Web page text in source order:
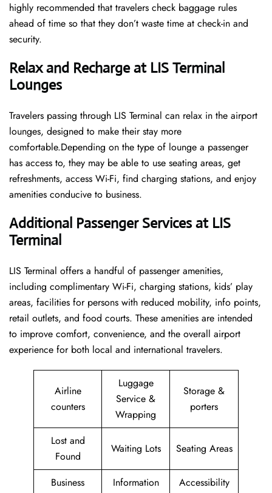
highly recommended that travelers check baggage rules
ahead of time so that they don’t waste time at check-in and ​‍​‌‍​‍‌​‍​‌‍​
‍‌security.
Relax and Recharge at LIS Terminal
Lounges
Travelers passing through LIS Terminal can relax in the airport
lounges, designed to make their stay more
comfortable.Depending on the type of lounge a passenger
has access to, they may be able to use seating areas, get
refreshments, access Wi-Fi, find charging stations, and enjoy
amenities conducive to business.
Additional Passenger Services at LIS
Terminal
LIS Terminal offers a handful of passenger amenities,
including complimentary Wi-Fi, charging stations, kids’ play
areas, facilities for persons with reduced mobility, info points,
retail outlets, and food courts. These amenities are intended
to improve comfort, convenience, and the overall airport
experience for both local and international travelers.
Airline
counters
Luggage
Service &
Wrapping
Storage &
porters
Lost and
Found
Waiting Lots Seating Areas
Business
Information
Accessibility